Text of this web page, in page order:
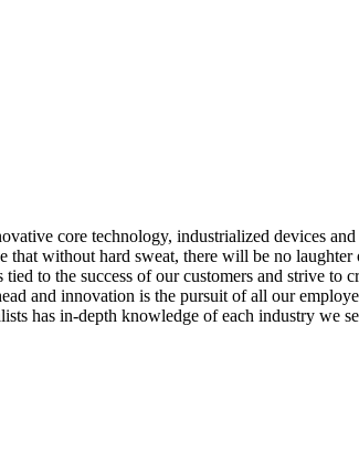
core technology, industrialized devices
without hard sweat, there will be no laughter
to the success of our customers and strive to
and innovation is the pursuit of all our
has in-depth knowledge of each industry we